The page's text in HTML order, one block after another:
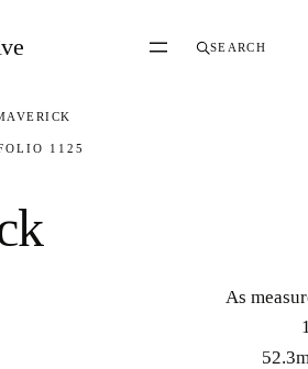
SEARCH
1125
As